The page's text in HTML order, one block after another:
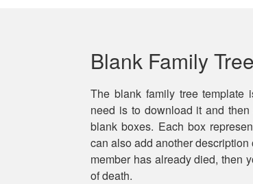
Blank Family
The blank family tree template
need is to download it and
blank boxes. Each box
can also add another
member has already died, then
of death.